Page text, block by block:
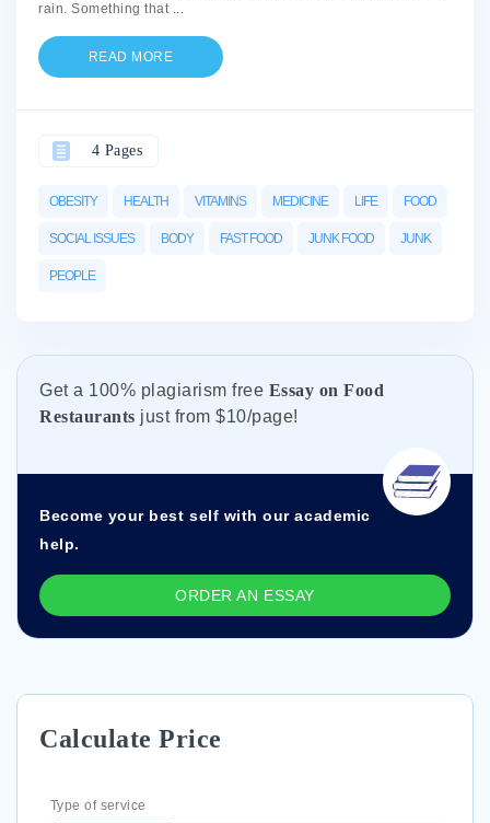
rain. Something that ...
READ MORE
OBESITY HEALTH VITAMINS MEDICINE LIFE FOOD
SOCIAL ISSUES BODY FAST FOOD JUNK FOOD JUNK
PEOPLE
4 Pages
Get а 100% plagiarism free Essay on Food
Restaurants just from $10/page!
Become your best self with our academic
help.
ORDER AN ESSAY
Calculate Price
Type of service